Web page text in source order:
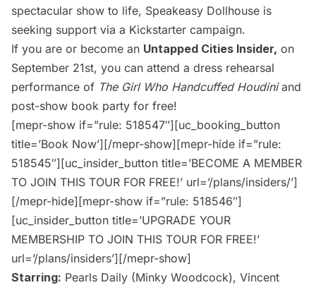
spectacular show to life, Speakeasy Dollhouse is
seeking support via a Kickstarter campaign.
If you are or become an Untapped Cities Insider, on
September 21st, you can attend a dress rehearsal
performance of The Girl Who Handcuffed Houdiniand
post-show book party for free!
[mepr-show if=”rule: 518547″][uc_booking_button
title=’Book Now’][/mepr-show][mepr-hide if=”rule:
518545″][uc_insider_button title=’BECOME A MEMBER
TO JOIN THIS TOUR FOR FREE!’ url=’/plans/insiders/’]
[/mepr-hide][mepr-show if=”rule: 518546″]
[uc_insider_button title=’UPGRADE YOUR
MEMBERSHIP TO JOIN THIS TOUR FOR FREE!’
url=’/plans/insiders’][/mepr-show]
Starring: Pearls Daily (Minky Woodcock), Vincent